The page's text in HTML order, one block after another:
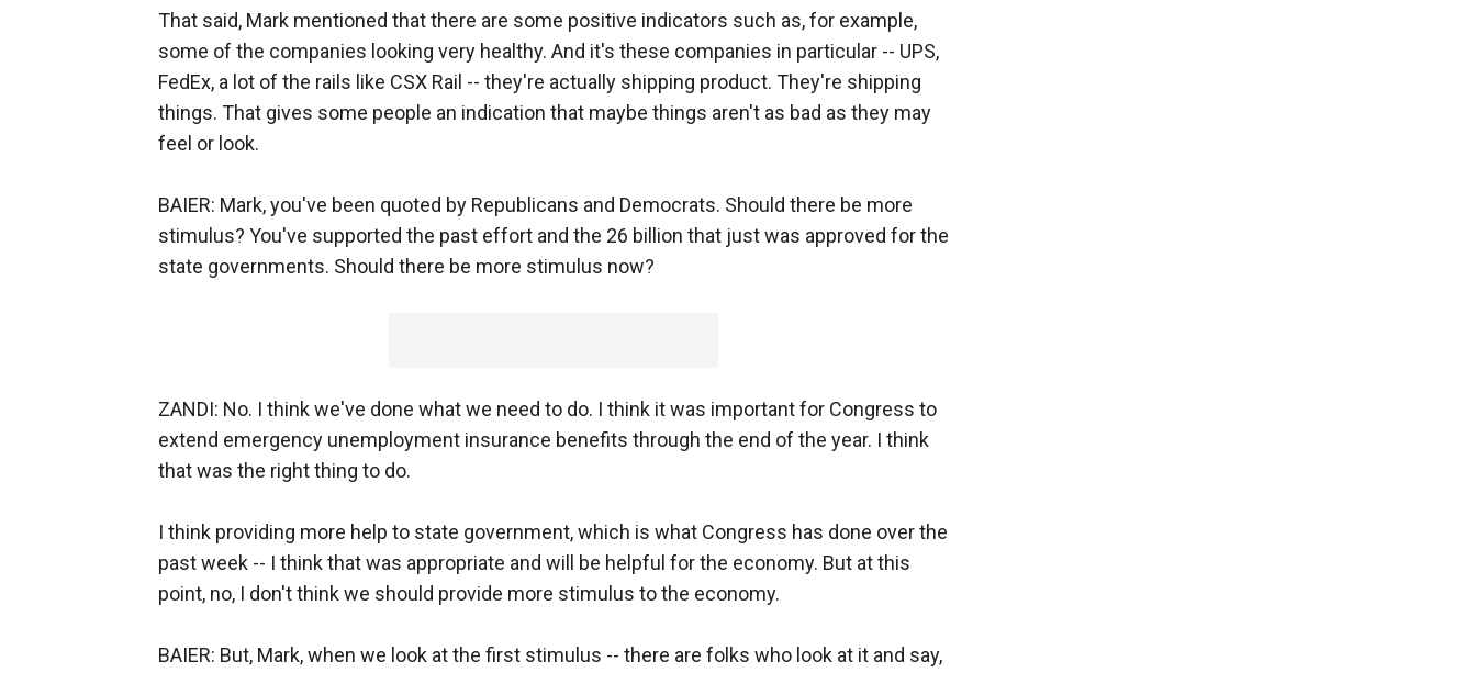
That said, Mark mentioned that there are some positive indicators such as, for example,
some of the companies looking very healthy. And it's these companies in particular -- UPS,
FedEx, a lot of the rails like CSX Rail -- they're actually shipping product. They're shipping
things. That gives some people an indication that maybe things aren't as bad as they may
feel or look.
BAIER: Mark, you've been quoted by Republicans and Democrats. Should there be more
stimulus? You've supported the past effort and the 26 billion that just was approved for the
state governments. Should there be more stimulus now?
ZANDI: No. I think we've done what we need to do. I think it was important for Congress to
extend emergency unemployment insurance benefits through the end of the year. I think
that was the right thing to do.
I think providing more help to state government, which is what Congress has done over the
past week -- I think that was appropriate and will be helpful for the economy. But at this
point, no, I don't think we should provide more stimulus to the economy.
BAIER: But, Mark, when we look at the first stimulus -- there are folks who look at it and say,